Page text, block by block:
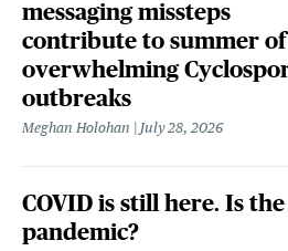
messaging missteps
contribute to summer of
overwhelming
outbreaks
Meghan Holohan July 28, 2026
COVID is still here. Is the
pandemic?